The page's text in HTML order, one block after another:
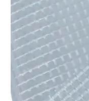
for
Cargo